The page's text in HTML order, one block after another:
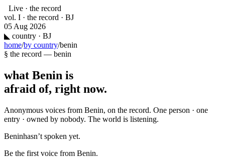
Live · the record
vol. I · the record · BJ
05 Aug 2026
◣ country · BJ
home/by country/benin
§ the record — benin
what Benin is
afraid of, right now.
Anonymous voices from Benin, on the record. One person · one
entry · owned by nobody. The world is listening.
Beninhasn’t spoken yet.
Be the first voice from Benin.